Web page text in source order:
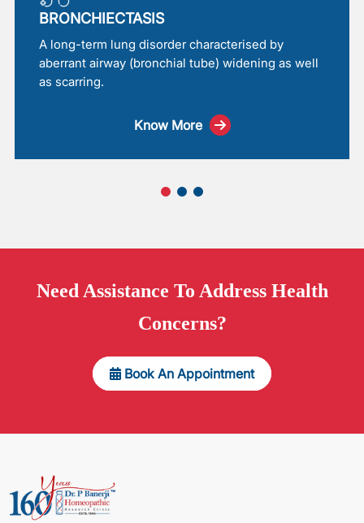
BRONCHIECTASIS
A long-term lung disorder characterised by
aberrant airway (bronchial tube) widening as well
as scarring.
Know More
Need Assistance To Address Health
Concerns?
Book An Appointment